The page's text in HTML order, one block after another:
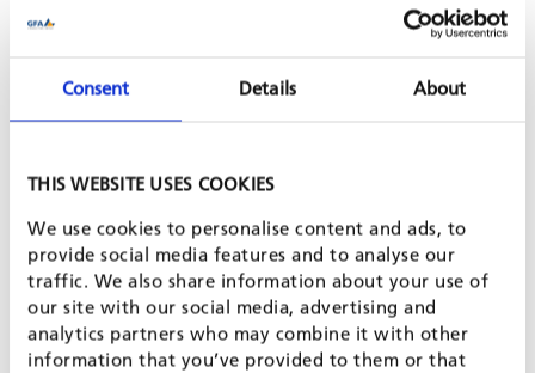
Consent Details About
THIS WEBSITE USES COOKIES
We use cookies to personalise content and ads, to
provide social media features and to analyse our
traffic. We also share information about your use of
our site with our social media, advertising and
analytics partners who may combine it with other
information that you’ve provided to them or that
Digitalisation and research:
protection and healthcare.
Build capacity for data-driven policy-making and
implementation.
Capacity development: Strengthen institutional and human
resource capacities of stakeholders such as the National Social
Protection Council (NSPC) and healthcare training institutions.